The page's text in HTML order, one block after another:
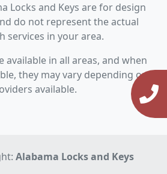
Locks and Keys are for design
do not represent the actual
services in your area.
available in all areas, and when
they may vary depending on
available.
Alabama Locks and Keys